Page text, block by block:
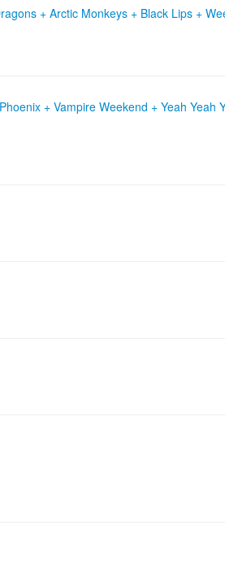
+ Arctic Monkeys + Black Lips +
+ Vampire Weekend + Yeah Yeah